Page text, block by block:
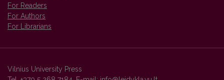
For Readers
For Authors
For Librarians
Vilnius University Press